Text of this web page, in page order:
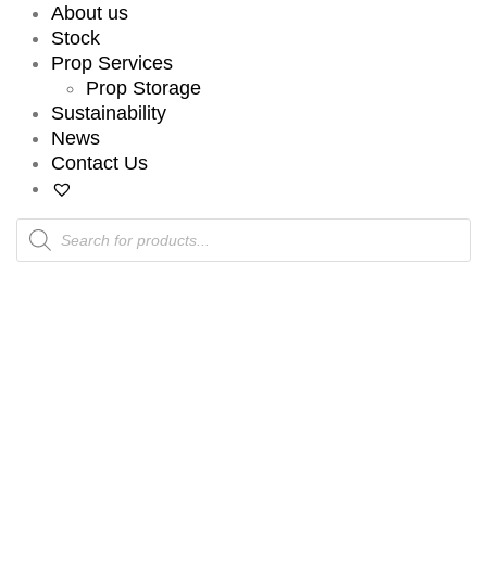
About us
Stock
Prop Services
Prop Storage
Sustainability
News
Contact Us
Products
search